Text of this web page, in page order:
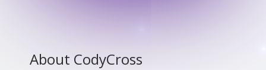
About CodyCross